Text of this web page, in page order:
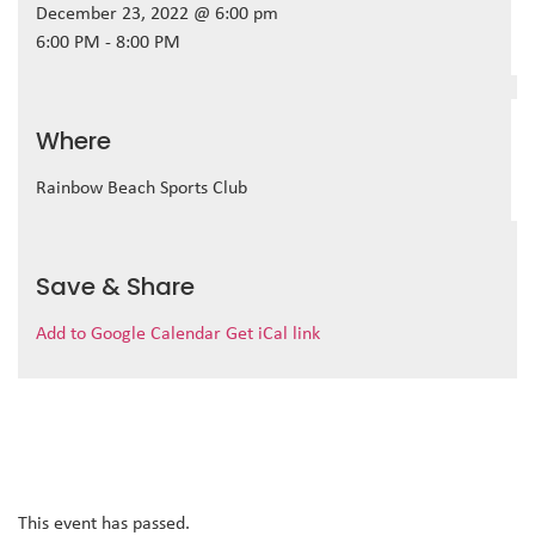
December 23, 2022 @ 6:00 pm
6:00 PM - 8:00 PM
Where
Rainbow Beach Sports Club
Save & Share
Add to Google Calendar Get iCal link
This event has passed.